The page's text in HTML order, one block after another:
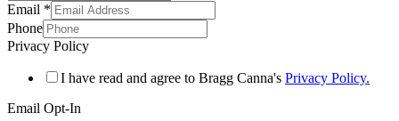
Email *
Phone
Privacy Policy
I have read and agree to Bragg Canna's Privacy Policy.
Email Opt-In